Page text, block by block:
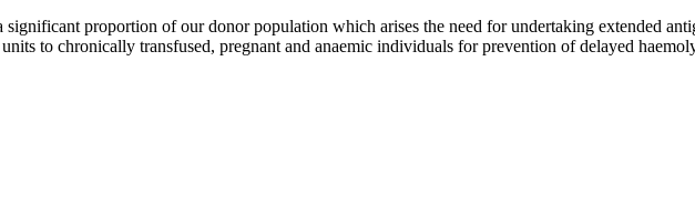
proportion of our donor population which arises the need for undertaking extended
to chronically transfused, pregnant and anaemic individuals for prevention of delayed